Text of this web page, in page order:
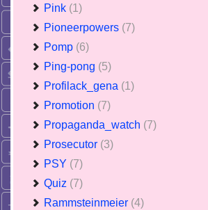
Pink (1)
Pioneerpowers (7)
Pomp (6)
Ping-pong (5)
Profilack_gena (1)
Promotion (7)
Propaganda_watch (7)
Prosecutor (3)
PSY (7)
Quiz (7)
Rammsteinmeier (4)